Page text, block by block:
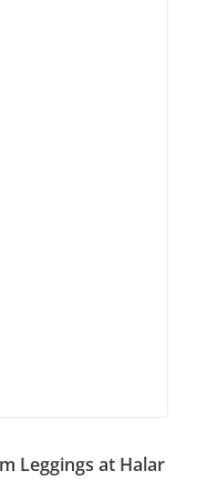
Leggings at Halar